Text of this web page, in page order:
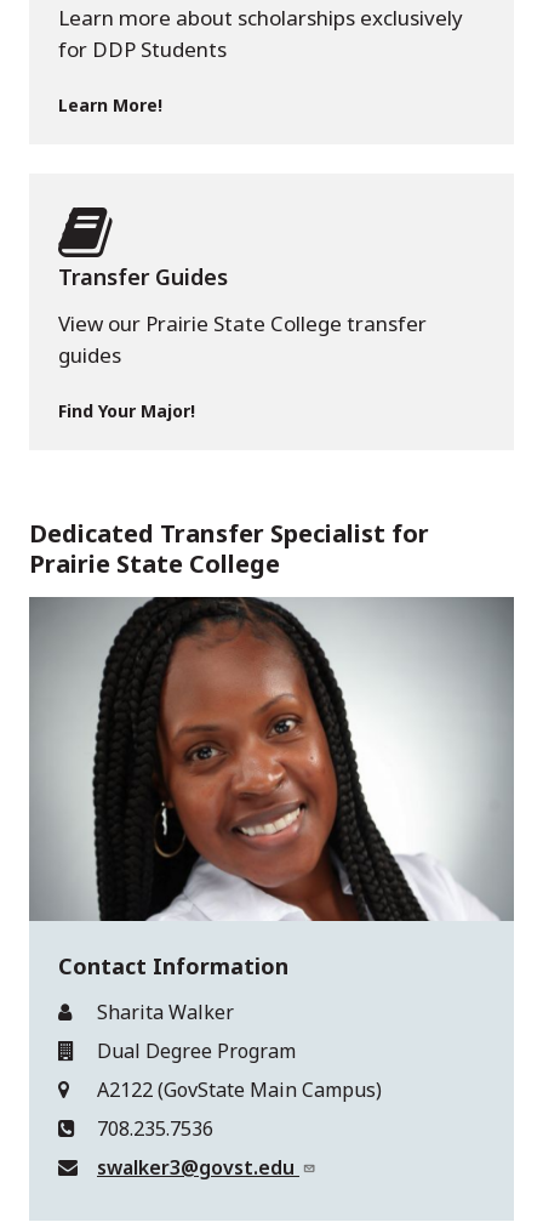
Learn more about scholarships exclusively
for DDP Students
Learn More!
Transfer Guides
View our Prairie State College transfer
guides
Find Your Major!
Dedicated Transfer Specialist for
Prairie State College
Contact Information
Sharita Walker
Dual Degree Program
A2122 (GovState Main Campus)
708.235.7536
swalker3@govst.edu